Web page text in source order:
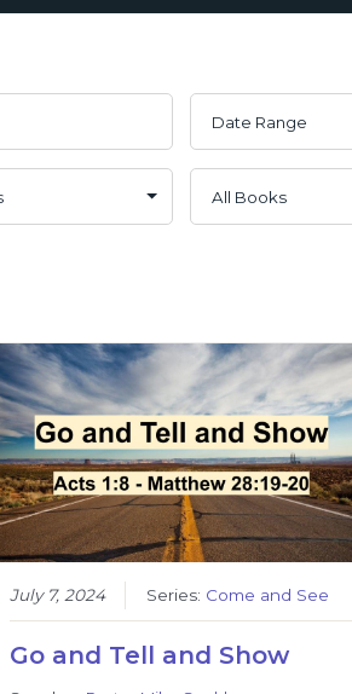
July 7, 2024 Series: Come and See
Go and Tell and Show